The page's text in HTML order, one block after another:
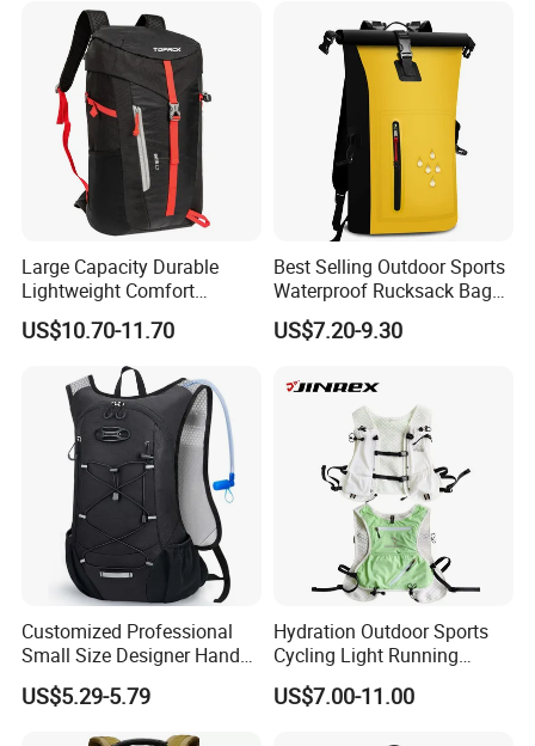
Large Capacity Durable
Lightweight Comfort
Breathable Mesh Back
Outdoor Backpack for Girl
US$10.70-11.70
Best Selling Outdoor Sports
Waterproof Rucksack Bag
Dry Backpack for Kayaking
US$7.20-9.30
Customized Professional
Small Size Designer Hand
Male Shoulder Hydration
Backpack for Promotion
US$5.29-5.79
Hydration Outdoor Sports
Cycling Light Running
Hiking Kids Training
Backpack Vest
US$7.00-11.00